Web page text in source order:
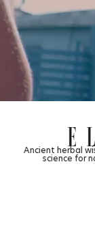
modern